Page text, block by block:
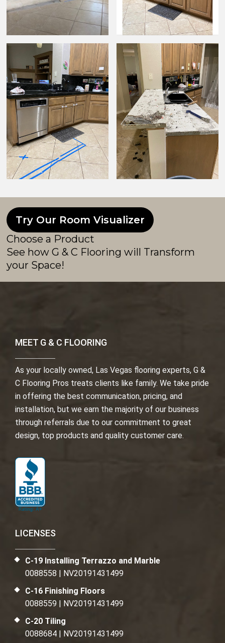
Try Our Room Visualizer
Choose a Product
See how G & C Flooring will Transform
your Space!
MEET G & C FLOORING
As your locally owned, Las Vegas flooring experts, G &
C Flooring Pros treats clients like family. We take pride
in offering the best communication, pricing, and
installation, but we earn the majority of our business
through referrals due to our commitment to great
design, top products and quality customer care.
LICENSES
C-19 Installing Terrazzo and Marble
0088558 | NV20191431499
C-16 Finishing Floors
0088559 | NV20191431499
C-20 Tiling
0088684 | NV20191431499